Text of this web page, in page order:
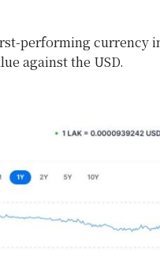
performing currency
against the USD.